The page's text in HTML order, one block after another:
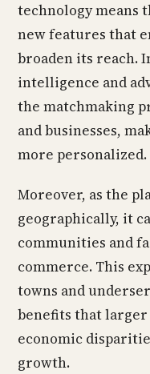
technology means
new features that
broaden its reach.
intelligence and
the matchmaking
and businesses,
more personalized.
Moreover, as the
geographically, it
communities and
commerce. This
towns and
benefits that larger
economic
growth.